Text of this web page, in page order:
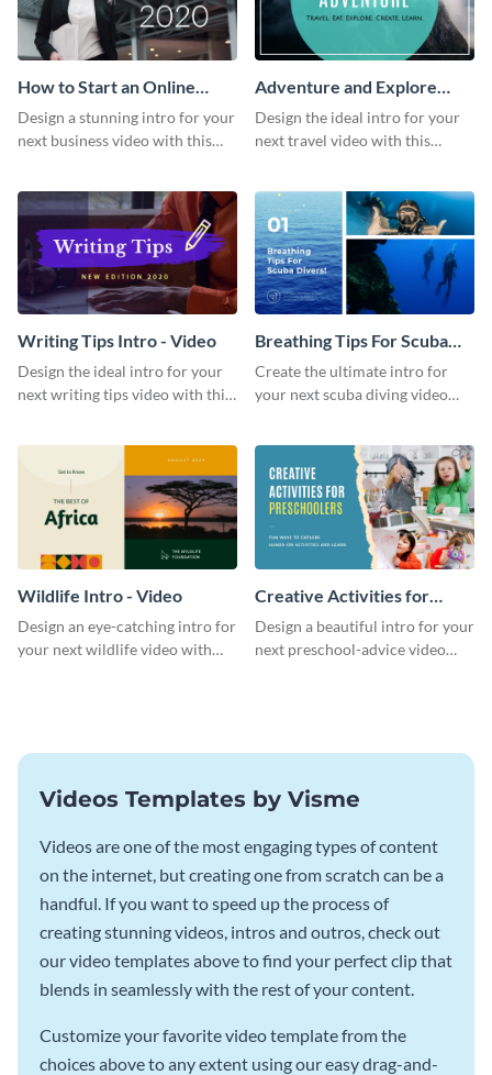
How to Start an Online
Business Intro - Video
Design a stunning intro for your
next business video with this
Adventure and Explore
Intro - Video
Design the ideal intro for your
next travel video with this
Writing Tips Intro - Video
Design the ideal intro for your
next writing tips video with this
Breathing Tips For Scuba
Divers Intro - Video
Create the ultimate intro for
your next scuba diving video
Wildlife Intro - Video
Design an eye-catching intro for
your next wildlife video with
Creative Activities for
Preschoolers Intro - Video
Design a beautiful intro for your
next preschool-advice video
Videos Templates by Visme
Videos are one of the most engaging types of content
on the internet, but creating one from scratch can be a
handful. If you want to speed up the process of
creating stunning videos, intros and outros, check out
our video templates above to find your perfect clip that
blends in seamlessly with the rest of your content.
Customize your favorite video template from the
choices above to any extent using our easy drag-and-